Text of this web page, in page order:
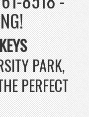
PARK,
PERFECT